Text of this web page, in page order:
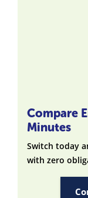
Compare
Minutes
Switch today
with zero